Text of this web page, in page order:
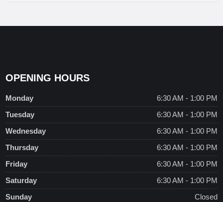
OPENING HOURS
Monday
6:30 AM - 1:00 PM
Tuesday
6:30 AM - 1:00 PM
Wednesday
6:30 AM - 1:00 PM
Thursday
6:30 AM - 1:00 PM
Friday
6:30 AM - 1:00 PM
Saturday
6:30 AM - 1:00 PM
Sunday
Closed